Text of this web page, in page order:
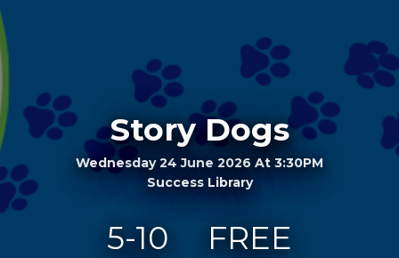
Story Dogs
Wednesday 24 June 2026 At 3:30PM
Success Library
5-10 FREE